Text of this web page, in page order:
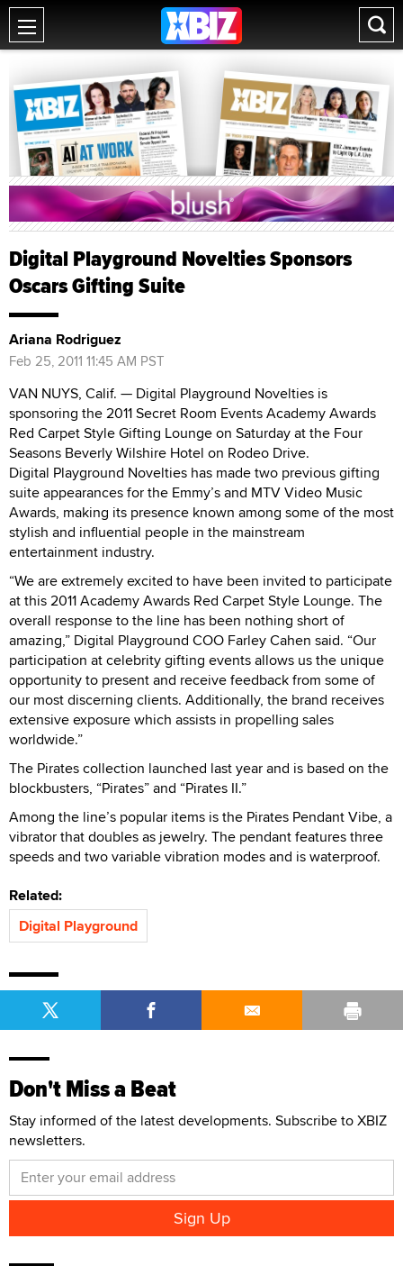
Digital Playground Novelties Sponsors
Oscars Gifting Suite
Ariana Rodriguez
Feb 25, 2011 11:45 AM PST
VAN NUYS, Calif. — Digital Playground Novelties is
sponsoring the 2011 Secret Room Events Academy Awards
Red Carpet Style Gifting Lounge on Saturday at the Four
Seasons Beverly Wilshire Hotel on Rodeo Drive.
Digital Playground Novelties has made two previous gifting
suite appearances for the Emmy’s and MTV Video Music
Awards, making its presence known among some of the most
stylish and influential people in the mainstream
entertainment industry.
“We are extremely excited to have been invited to participate
at this 2011 Academy Awards Red Carpet Style Lounge. The
overall response to the line has been nothing short of
amazing,” Digital Playground COO Farley Cahen said. “Our
participation at celebrity gifting events allows us the unique
opportunity to present and receive feedback from some of
our most discerning clients. Additionally, the brand receives
extensive exposure which assists in propelling sales
worldwide.”
The Pirates collection launched last year and is based on the
blockbusters, “Pirates” and “Pirates II.”
Among the line’s popular items is the Pirates Pendant Vibe, a
vibrator that doubles as jewelry. The pendant features three
speeds and two variable vibration modes and is waterproof.
Related:
Digital Playground
Don't Miss a Beat
Stay informed of the latest developments. Subscribe to XBIZ
newsletters.